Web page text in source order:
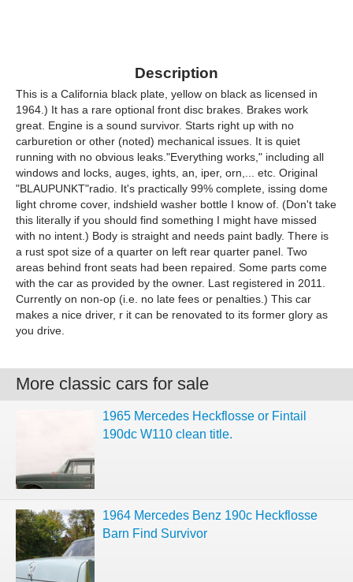
Description
This is a California black plate, yellow on black as licensed in
1964.) It has a rare optional front disc brakes. Brakes work
great. Engine is a sound survivor. Starts right up with no
carburetion or other (noted) mechanical issues. It is quiet
running with no obvious leaks."Everything works," including all
windows and locks, auges, ights, an, iper, orn,... etc. Original
"BLAUPUNKT"radio. It's practically 99% complete, issing dome
light chrome cover, indshield washer bottle I know of. (Don't take
this literally if you should find something I might have missed
with no intent.) Body is straight and needs paint badly. There is
a rust spot size of a quarter on left rear quarter panel. Two
areas behind front seats had been repaired. Some parts come
with the car as provided by the owner. Last registered in 2011.
Currently on non-op (i.e. no late fees or penalties.) This car
makes a nice driver, r it can be renovated to its former glory as
you drive.
More classic cars for sale
1965 Mercedes Heckflosse or Fintail
190dc W110 clean title.
1964 Mercedes Benz 190c Heckflosse
Barn Find Survivor